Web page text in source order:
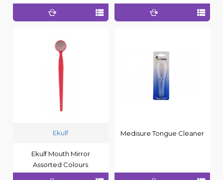
Ekulf
Ekulf Mouth Mirror
Assorted Colours
Medisure Tongue Cleaner